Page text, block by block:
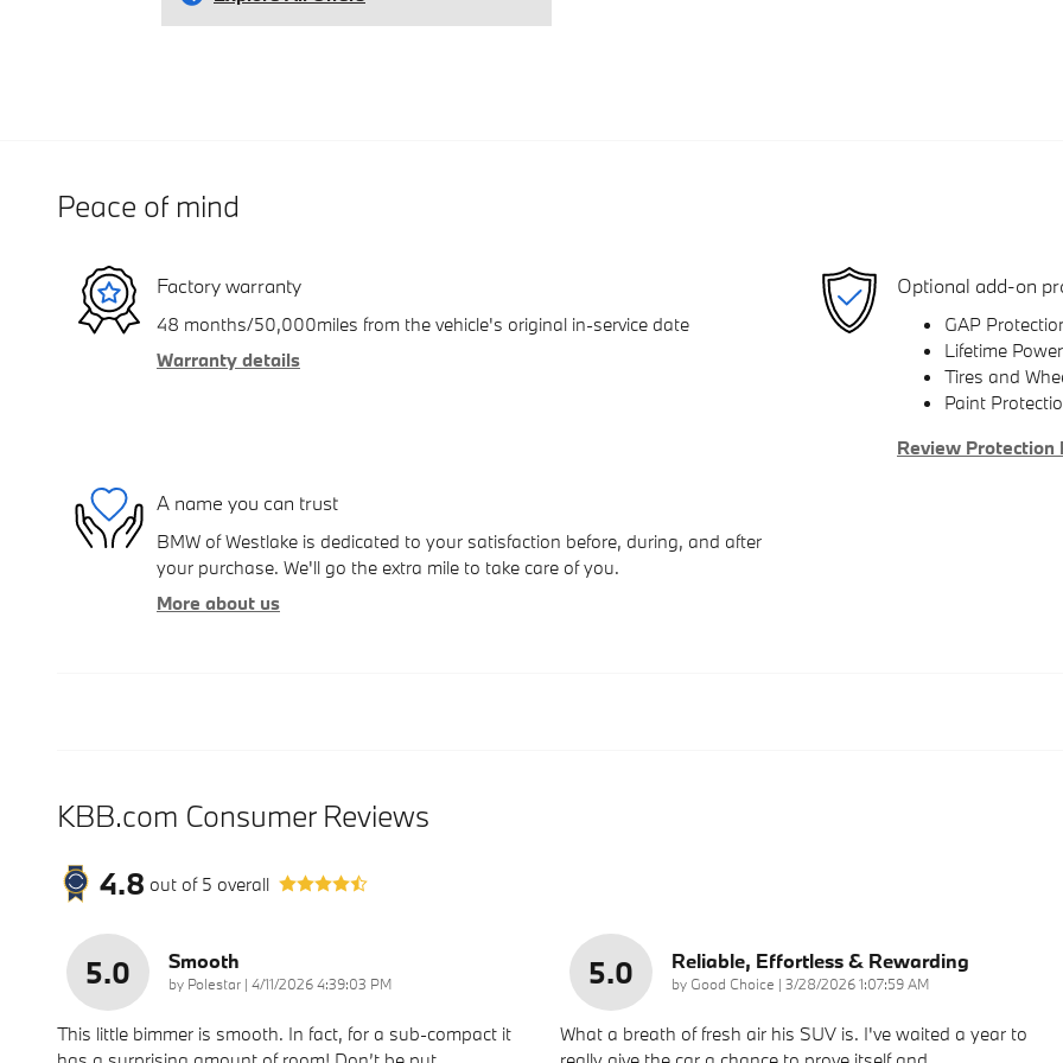
Peace of mind
Factory warranty
48 months/50,000miles from the vehicle's original in-service date
Warranty details
Optional add-on
GAP
Lifetime
Tires and
Paint
Review Protection
A name you can trust
BMW of Westlake is dedicated to your satisfaction before, during, and after
your purchase. We'll go the extra mile to take care of you.
More about us
KBB.com Consumer Reviews
4.8 out of 5 overall
5.0 Smooth
by Polestar | on
4/11/2026 4:39:03 PM
This little bimmer is smooth. In fact, for a sub-compact it
5.0 Reliable, Effortless & Rewarding
by Good Choice | on
3/28/2026 1:07:59 AM
What a breath of fresh air his SUV is. I've waited a year to